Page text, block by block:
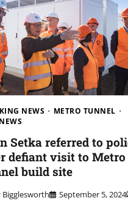
NEWS
METRO TUNNEL
Setka referred to
defiant visit to Metro
build site
Bigglesworth September 5, 2024